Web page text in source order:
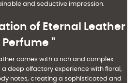
and seductive impression.
of Eternal Leather
Perfume "
comes with a rich and complex
deep olfactory experience with floral,
notes, creating a sophisticated and